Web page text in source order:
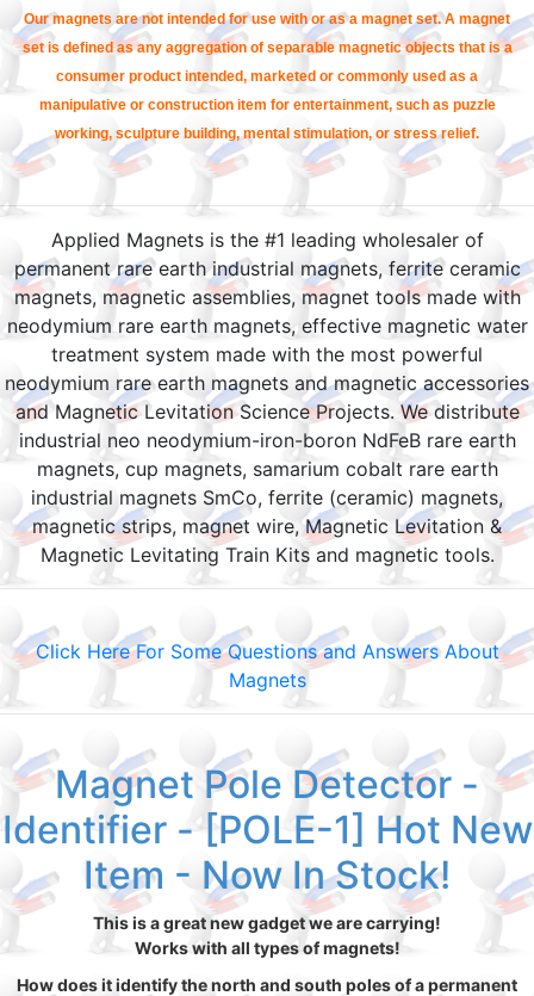
Our magnets are not intended for use with or as a magnet set. A magnet
set is defined as any aggregation of separable magnetic objects that is a
consumer product intended, marketed or commonly used as a
manipulative or construction item for entertainment, such as puzzle
working, sculpture building, mental stimulation, or stress relief.
Applied Magnets is the #1 leading wholesaler of
permanent rare earth industrial magnets, ferrite ceramic
magnets, magnetic assemblies, magnet tools made with
neodymium rare earth magnets, effective magnetic water
treatment system made with the most powerful
neodymium rare earth magnets and magnetic accessories
and Magnetic Levitation Science Projects. We distribute
industrial neo neodymium-iron-boron NdFeB rare earth
magnets, cup magnets, samarium cobalt rare earth
industrial magnets SmCo, ferrite (ceramic) magnets,
magnetic strips, magnet wire, Magnetic Levitation &
Magnetic Levitating Train Kits and magnetic tools.
Click Here For Some Questions and Answers About
Magnets
Magnet Pole Detector -
Identifier - [POLE-1] Hot New
Item - Now In Stock!
This is a great new gadget we are carrying!
Works with all types of magnets!
How does it identify the north and south poles of a permanent